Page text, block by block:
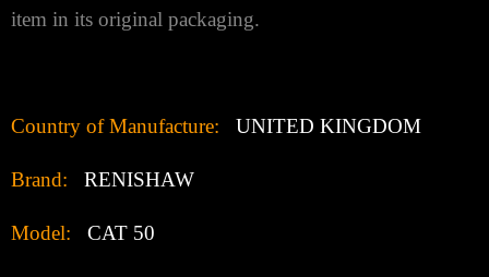
item in its original packaging.
Country of Manufacture: UNITED KINGDOM
Brand: RENISHAW
Model: CAT 50